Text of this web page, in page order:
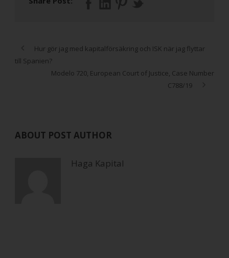
Hur gör jag med kapitalförsäkring och ISK när jag flyttar
till Spanien?
Modelo 720, European Court of Justice, Case Number
C788/19
ABOUT POST AUTHOR
Haga Kapital